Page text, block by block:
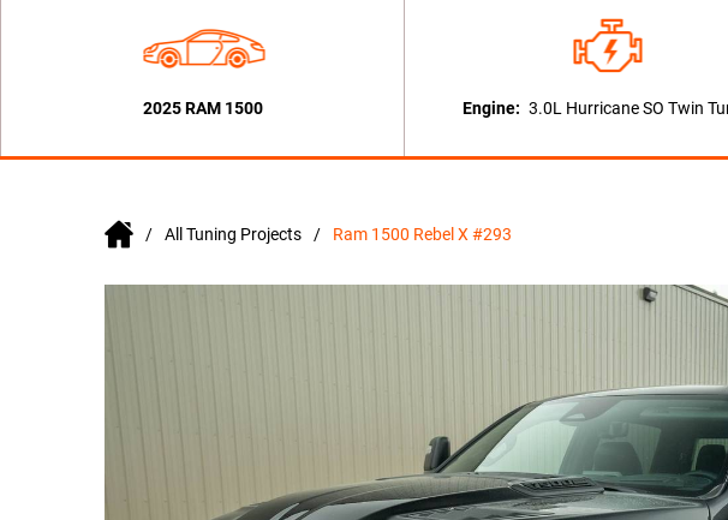
2025 RAM 1500 Engine: 3.0L Hurricane SO Twin
All Tuning Projects Ram 1500 Rebel X #293